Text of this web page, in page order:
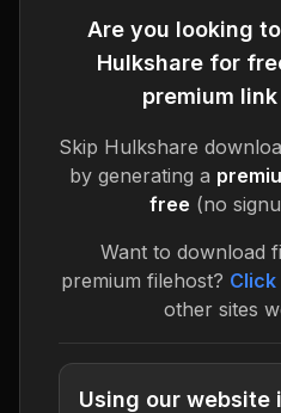
Are you looking
Hulksharefor
premium
Skip Hulkshare
by generating a
free (no
Want to download
premium filehost? Click
other sites
Using our website